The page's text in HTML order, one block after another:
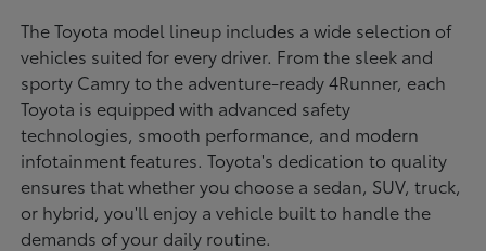
The Toyota model lineup includes a wide selection of
vehicles suited for every driver. From the sleek and
sporty Camry to the adventure-ready 4Runner, each
Toyota is equipped with advanced safety
technologies, smooth performance, and modern
infotainment features. Toyota's dedication to quality
ensures that whether you choose a sedan, SUV, truck,
or hybrid, you'll enjoy a vehicle built to handle the
demands of your daily routine.